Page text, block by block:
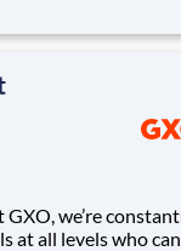
creates
productivity and
at all levels who can